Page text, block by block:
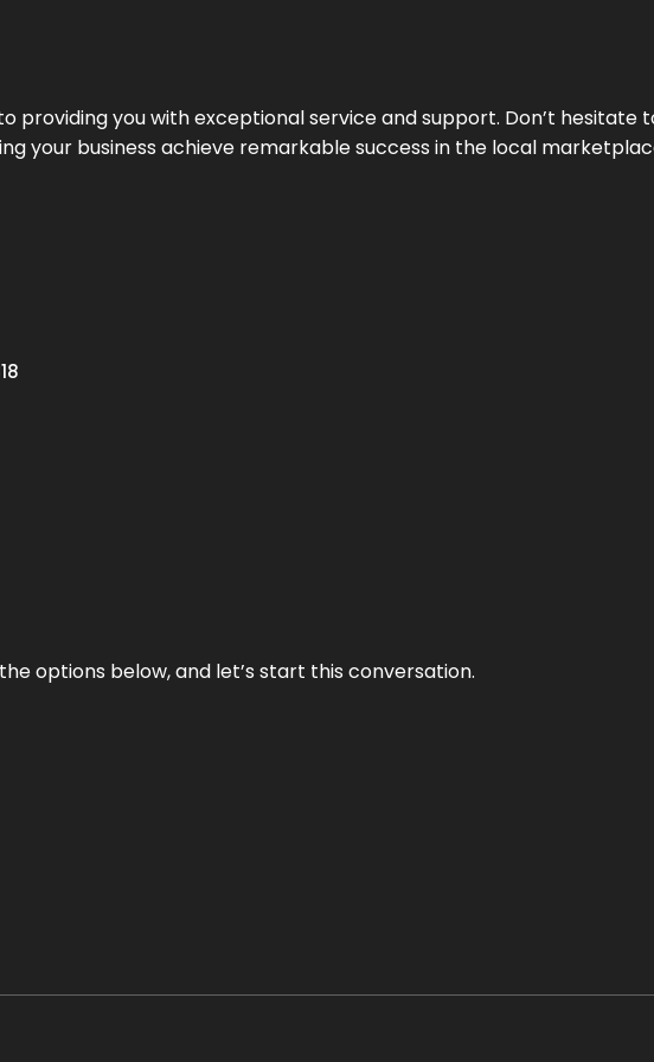
providing you with exceptional service and support. Don’t
your business achieve remarkable success in the local
options below, and let’s start this conversation.